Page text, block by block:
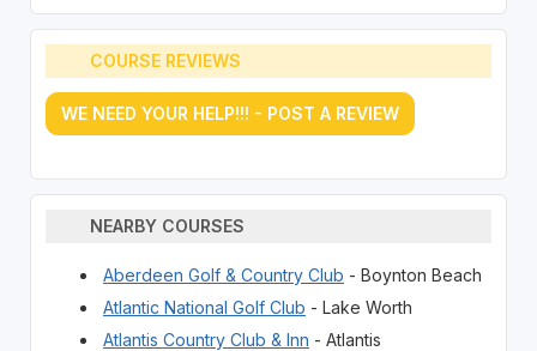
COURSE REVIEWS
WE NEED YOUR HELP!!! - POST A REVIEW
NEARBY COURSES
Aberdeen Golf & Country Club - Boynton Beach
Atlantic National Golf Club - Lake Worth
Atlantis Country Club & Inn - Atlantis